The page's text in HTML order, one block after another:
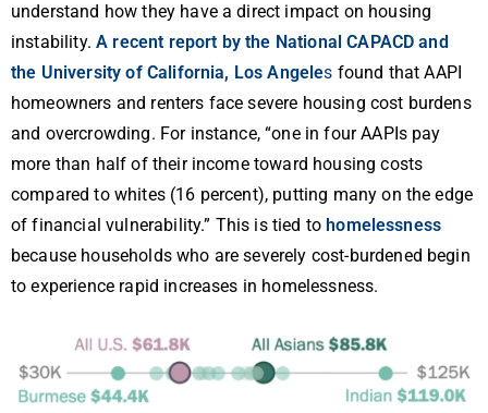
understand how they have a direct impact on housing
instability.A recent report by the National CAPACD and
the University of California, Los Angeles found that AAPI
homeowners and renters face severe housing cost burdens
and overcrowding. For instance, “one in four AAPIs pay
more than half of their income toward housing costs
compared to whites (16 percent), putting many on the edge
of financial vulnerability.” This is tied tohomelessness
because households who are severely cost-burdened begin
to experience rapid increases in homelessness.